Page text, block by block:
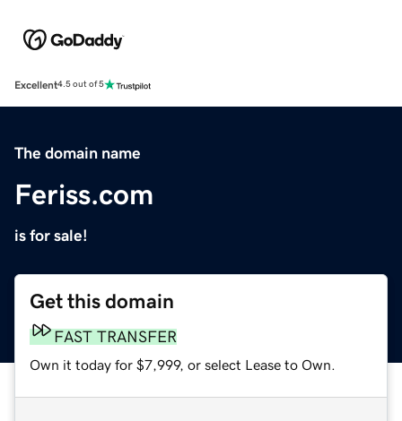
Excellent4.5 out of 5
The domain name
Feriss.com
is for sale!
Get this domain
FAST TRANSFER
Own it today for $7,999, or select Lease to Own.